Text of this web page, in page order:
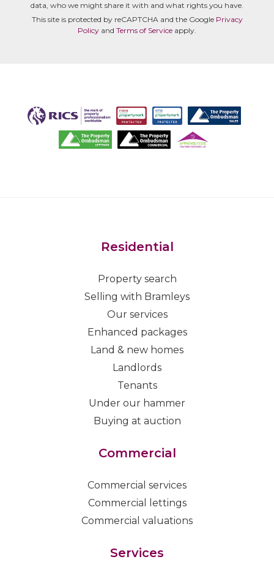
data, who we might share it with and what rights you have.
This site is protected by reCAPTCHA and the Google Privacy
Policy and Terms of Service apply.
Residential
Property search
Selling with Bramleys
Our services
Enhanced packages
Land & new homes
Landlords
Tenants
Under our hammer
Buying at auction
Commercial
Commercial services
Commercial lettings
Commercial valuations
Services